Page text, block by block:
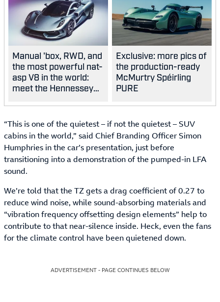
Manual 'box, RWD, and
the most powerful nat-
asp V8 in the world:
meet the Hennessey
Exclusive: more pics of
the production-ready
McMurtry Spéirling
PURE
“This is one of the quietest – if not the quietest – SUV
cabins in the world,” said Chief Branding Officer Simon
Humphries in the car’s presentation, just before
transitioning into a demonstration of the pumped-in LFA
sound.
We’re told that the TZ gets a drag coefficient of 0.27 to
reduce wind noise, while sound-absorbing materials and
“vibration frequency offsetting design elements” help to
contribute to that near-silence inside. Heck, even the fans
for the climate control have been quietened down.
ADVERTISEMENT - PAGE CONTINUES BELOW